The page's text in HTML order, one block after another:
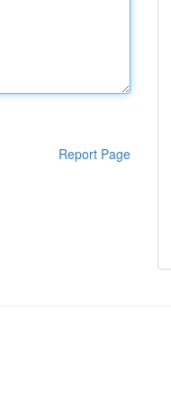
Report Page